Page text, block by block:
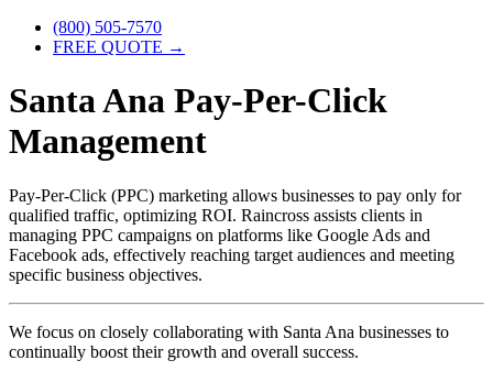
(800) 505-7570
FREE QUOTE →
Santa Ana Pay-Per-Click
Management
Pay-Per-Click (PPC) marketing allows businesses to pay only for
qualified traffic, optimizing ROI. Raincross assists clients in
managing PPC campaigns on platforms like Google Ads and
Facebook ads, effectively reaching target audiences and meeting
specific business objectives.
We focus on closely collaborating with Santa Ana businesses to
continually boost their growth and overall success.